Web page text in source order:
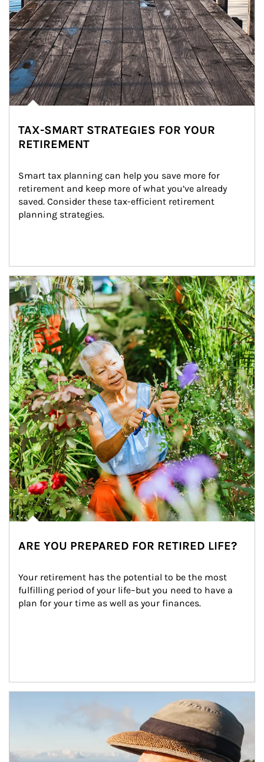
TAX-SMART STRATEGIES FOR YOUR
RETIREMENT
Smart tax planning can help you save more for
retirement and keep more of what you’ve already
saved. Consider these tax-efficient retirement
planning strategies.
Article Image
ARE YOU PREPARED FOR RETIRED LIFE?
Your retirement has the potential to be the most
fulfilling period of your life–but you need to have a
plan for your time as well as your finances.